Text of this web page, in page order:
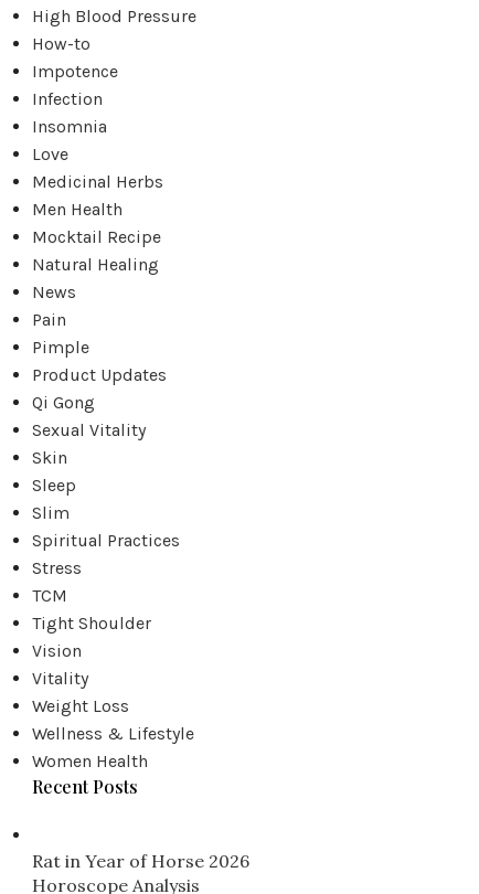
High Blood Pressure
How-to
Impotence
Infection
Insomnia
Love
Medicinal Herbs
Men Health
Mocktail Recipe
Natural Healing
News
Pain
Pimple
Product Updates
Qi Gong
Sexual Vitality
Skin
Sleep
Slim
Spiritual Practices
Stress
TCM
Tight Shoulder
Vision
Vitality
Weight Loss
Wellness & Lifestyle
Women Health
Recent Posts
Rat in Year of Horse 2026
Horoscope Analysis